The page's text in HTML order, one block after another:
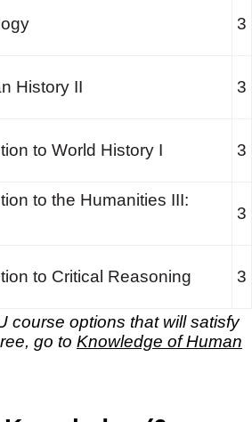
3
History II 3
to World History I 3
to the Humanities III:
3
to Critical Reasoning 3
course options that will satisfy
go to Knowledge of Human